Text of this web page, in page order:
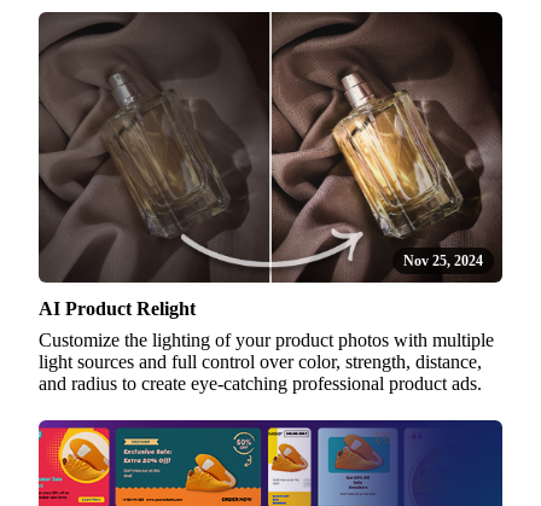
Nov 25, 2024
AI Product Relight
Customize the lighting of your product photos with multiple
light sources and full control over color, strength, distance,
and radius to create eye-catching professional product ads.